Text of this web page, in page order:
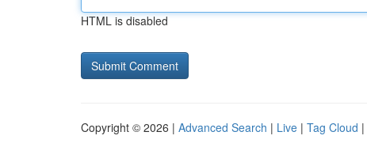
HTML is disabled
Copyright © 2026 | Advanced Search | Live | Tag Cloud |